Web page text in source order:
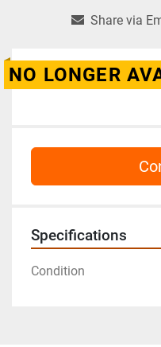
Share via
NO LONGER
Specifications
Condition